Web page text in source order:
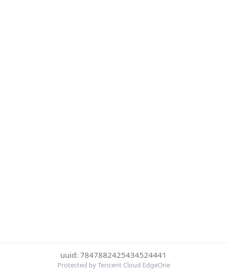
uuid: 7847882425434524441
Protected by Tencent Cloud EdgeOne